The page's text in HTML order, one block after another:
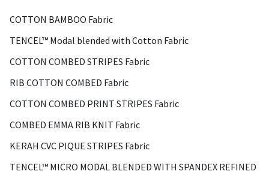
COTTON BAMBOO Fabric
TENCEL™ Modal blended with Cotton Fabric
COTTON COMBED STRIPES Fabric
RIB COTTON COMBED Fabric
COTTON COMBED PRINT STRIPES Fabric
COMBED EMMA RIB KNIT Fabric
KERAH CVC PIQUE STRIPES Fabric
TENCEL™ MICRO MODAL BLENDED WITH SPANDEX REFINED